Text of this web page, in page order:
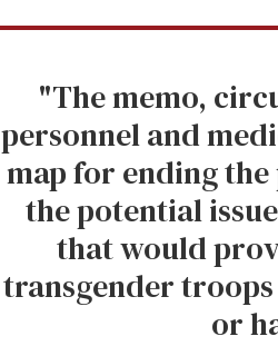
"The memo,
personnel and
map for ending
the potential
that would
transgender
or